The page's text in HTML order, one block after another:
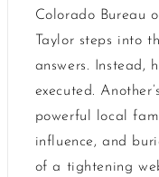
Colorado Bureau
Taylor steps into
answers. Instead,
executed.
powerful local
influence, and
of a tightening